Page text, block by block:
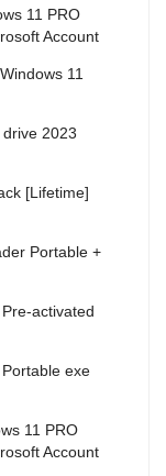
11 PRO
Account
11
2023
[Lifetime]
Portable +
activated
exe
11 PRO
Account